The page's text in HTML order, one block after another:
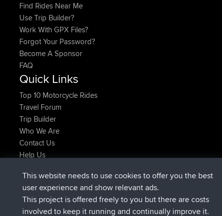
Find Rides Near Me
Use Trip Builder?
Work With GPX Files?
Forgot Your Password?
Become A Sponsor
FAQ
Quick Links
Top 10 Motorcycle Rides
Travel Forum
Trip Builder
Who We Are
Contact Us
Help Us
AndyMnbeigetretenBBRJetzt
AtanasbeigetretenBBRvor 2 hrs, 28 min
JimmyGERbeigetretenBBRvor 12 hrs, 12 min
This website needs to use cookies to offer you the best
user experience and show relevant ads.
This project is offered freely to you but there are costs
involved to keep it running and continually improve it.